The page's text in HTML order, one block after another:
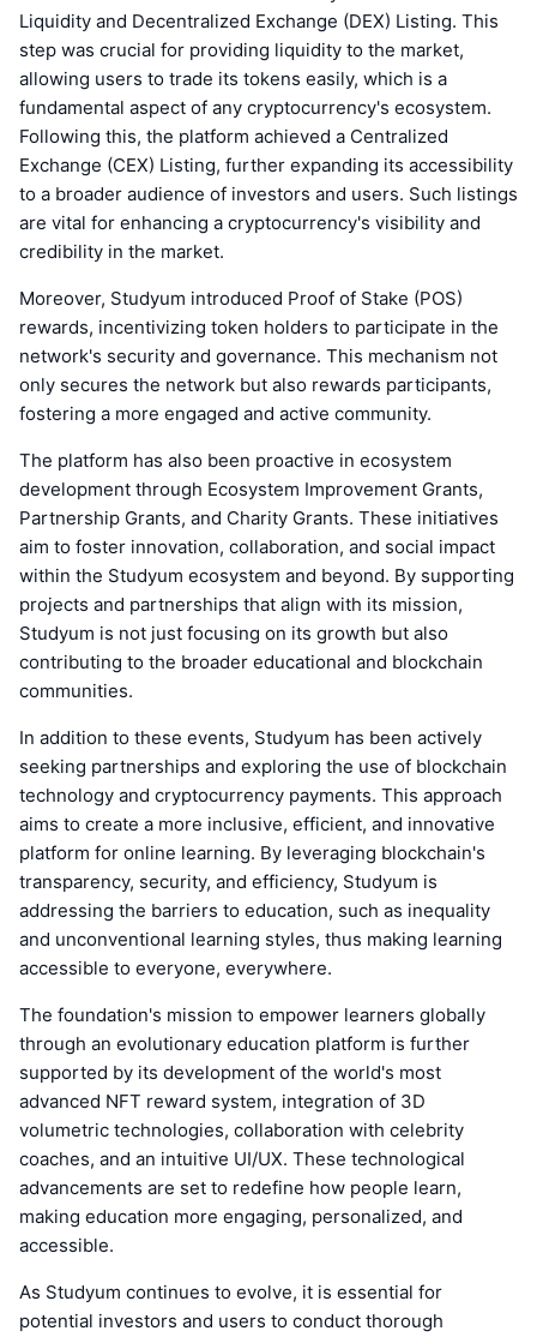
Liquidity and Decentralized Exchange (DEX) Listing. This
step was crucial for providing liquidity to the market,
allowing users to trade its tokens easily, which is a
fundamental aspect of any cryptocurrency's ecosystem.
Following this, the platform achieved a Centralized
Exchange (CEX) Listing, further expanding its accessibility
to a broader audience of investors and users. Such listings
are vital for enhancing a cryptocurrency's visibility and
credibility in the market.
Moreover, Studyum introduced Proof of Stake (POS)
rewards, incentivizing token holders to participate in the
network's security and governance. This mechanism not
only secures the network but also rewards participants,
fostering a more engaged and active community.
The platform has also been proactive in ecosystem
development through Ecosystem Improvement Grants,
Partnership Grants, and Charity Grants. These initiatives
aim to foster innovation, collaboration, and social impact
within the Studyum ecosystem and beyond. By supporting
projects and partnerships that align with its mission,
Studyum is not just focusing on its growth but also
contributing to the broader educational and blockchain
communities.
In addition to these events, Studyum has been actively
seeking partnerships and exploring the use of blockchain
technology and cryptocurrency payments. This approach
aims to create a more inclusive, efficient, and innovative
platform for online learning. By leveraging blockchain's
transparency, security, and efficiency, Studyum is
addressing the barriers to education, such as inequality
and unconventional learning styles, thus making learning
accessible to everyone, everywhere.
The foundation's mission to empower learners globally
through an evolutionary education platform is further
supported by its development of the world's most
advanced NFT reward system, integration of 3D
volumetric technologies, collaboration with celebrity
coaches, and an intuitive UI/UX. These technological
advancements are set to redefine how people learn,
making education more engaging, personalized, and
accessible.
As Studyum continues to evolve, it is essential for
potential investors and users to conduct thorough